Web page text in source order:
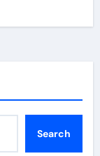
Search